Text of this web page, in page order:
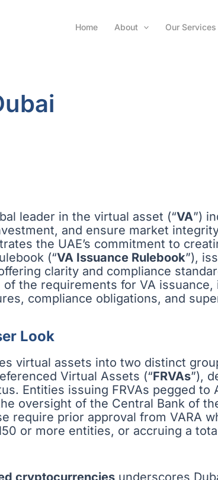
Home About Our Services
leader in the virtual asset (“VA”)
and ensure market
the UAE’s commitment to
(“VA Issuance Rulebook”),
clarity and compliance
the requirements for VA
compliance obligations, and
Look
virtual assets into two distinct
Virtual Assets (“FRVAs”),
Entities issuing FRVAs pegged
oversight of the Central Bank of
require prior approval from VARA
or more entities, or accruing a
cryptocurrencies underscores